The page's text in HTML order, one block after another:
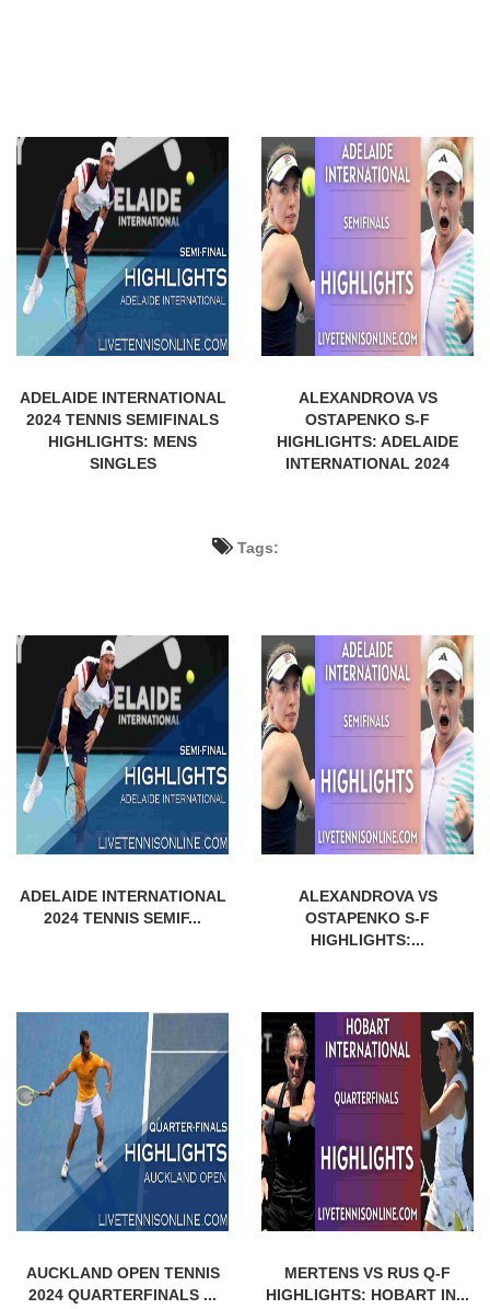
ADELAIDE INTERNATIONAL
2024 TENNIS SEMIFINALS
HIGHLIGHTS: MENS
SINGLES
ALEXANDROVA VS
OSTAPENKO S-F
HIGHLIGHTS: ADELAIDE
INTERNATIONAL 2024
Tags:
ADELAIDE INTERNATIONAL
2024 TENNIS SEMIF...
ALEXANDROVA VS
OSTAPENKO S-F
HIGHLIGHTS:...
AUCKLAND OPEN TENNIS
2024 QUARTERFINALS ...
MERTENS VS RUS Q-F
HIGHLIGHTS: HOBART IN...